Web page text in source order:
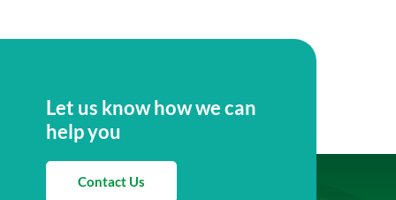
Let us know how we can
help you
Contact Us